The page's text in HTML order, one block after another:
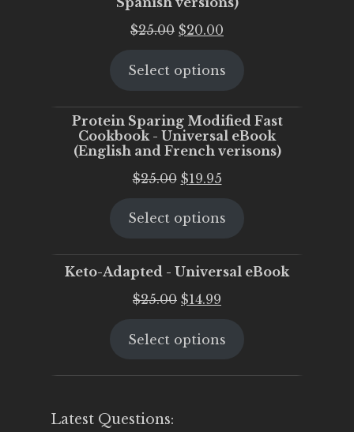
$25.00 Original
was:
$20.00
is:
Select options
Protein Sparing Modified Fast
Cookbook - Universal eBook
(English and French verisons)
$25.00 Original
was:
$19.95Current
is:
Select options
Keto-Adapted - Universal eBook
$25.00 Original
was:
$14.99
is:
Select options
Latest Questions: